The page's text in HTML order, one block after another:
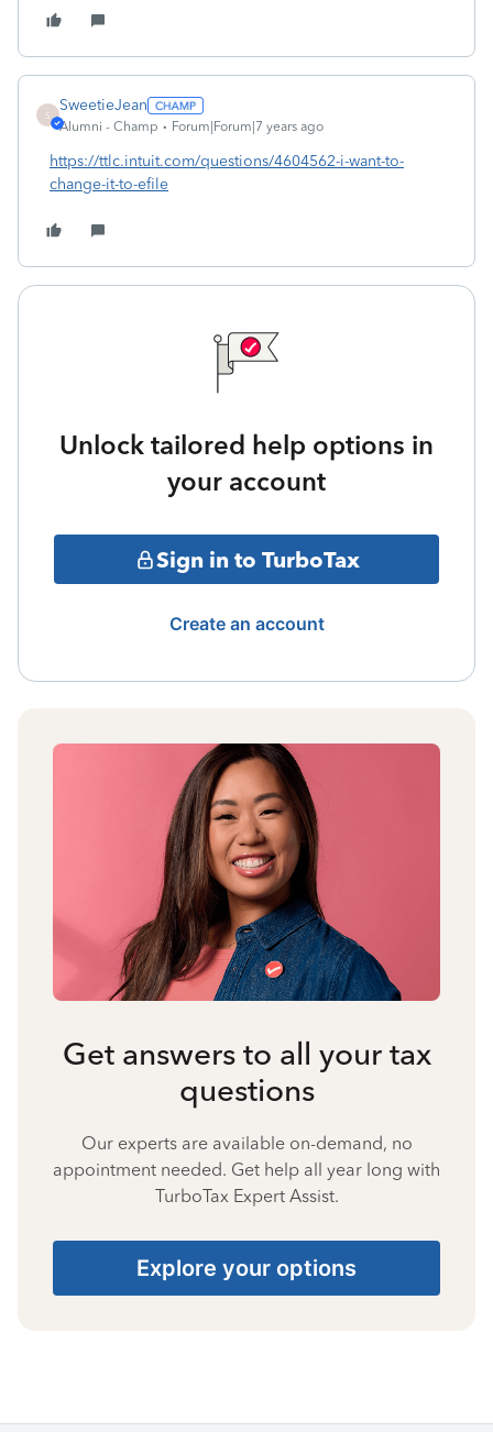
S
SweetieJean
Alumni - Champ Forum|Forum|7 years ago
https://ttlc.intuit.com/questions/4604562-i-want-to-
change-it-to-efile
Unlock tailored help options in
your account
Sign in to TurboTax
Create an account
Get answers to all your tax
questions
Our experts are available on-demand, no
appointment needed. Get help all year long with
TurboTax Expert Assist.
Explore your options